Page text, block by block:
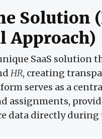
Solution
Approach)
SaaS solution
HR, creating
serves as a
assignments,
data directly during